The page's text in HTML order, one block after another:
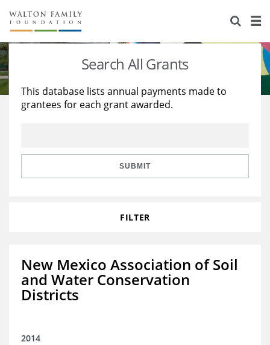
About Us
Staff
Reports & Financials
Stories
Education
Learning
Search All Grants
This database lists annual payments made to
grantees for each grant awarded.
SUBMIT
FILTER
New Mexico Association of Soil
and Water Conservation
Districts
2014